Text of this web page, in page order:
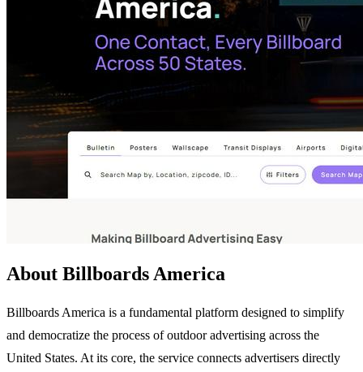
About Billboards America
Billboards America is a fundamental platform designed to simplify
and democratize the process of outdoor advertising across the
United States. At its core, the service connects advertisers directly